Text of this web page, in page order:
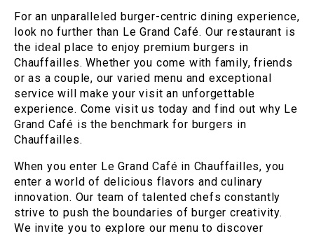
For an unparalleled burger-centric dining experience,
look no further than Le Grand Café. Our restaurant is
the ideal place to enjoy premium burgers in
Chauffailles. Whether you come with family, friends
or as a couple, our varied menu and exceptional
service will make your visit an unforgettable
experience. Come visit us today and find out why Le
Grand Café is the benchmark for burgers in
Chauffailles.
When you enter Le Grand Café in Chauffailles, you
enter a world of delicious flavors and culinary
innovation. Our team of talented chefs constantly
strive to push the boundaries of burger creativity.
We invite you to explore our menu to discover